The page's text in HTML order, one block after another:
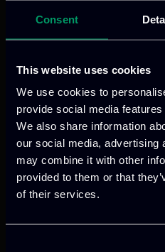
Consent
This website uses cookies
We use cookies to
provide social media
We also share information
our social media, advertising
may combine it with other
provided to them or that
of their services.
Categories: blogs
Digital
almost every part of